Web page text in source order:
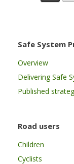
Safe System
Overview
Delivering Safe
Published
Road users
Children
Cyclists